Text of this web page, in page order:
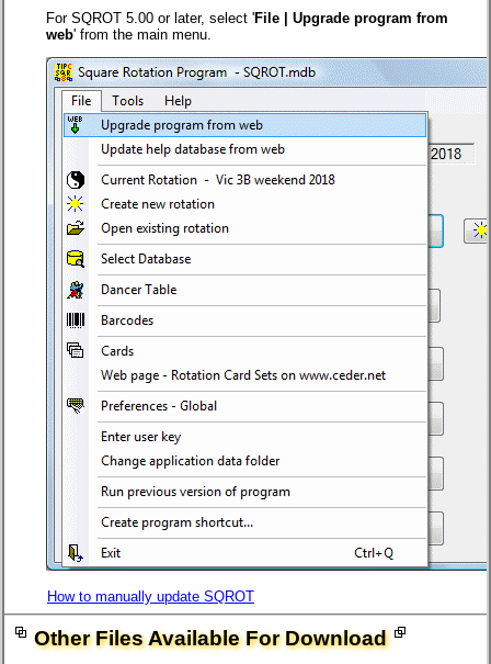
For SQROT 5.00 or later, select 'File | Upgrade program from
web' from the main menu.
How to manually update SQROT
Other Files Available For Download